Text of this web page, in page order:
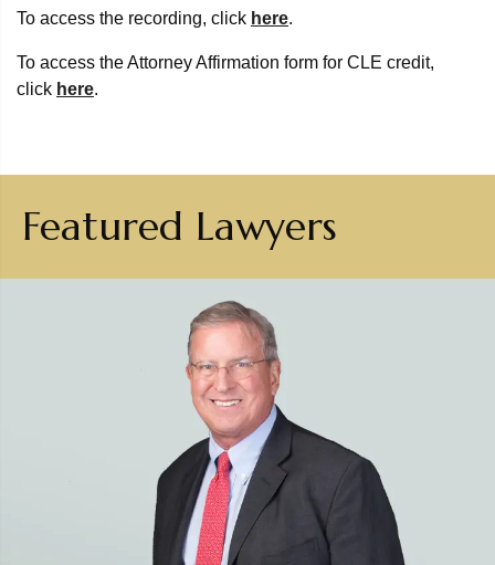
To access the recording, click here.
To access the Attorney Affirmation form for CLE credit,
click here.
Featured Lawyers